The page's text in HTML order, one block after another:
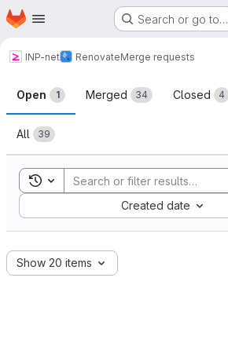
Skip to main content
Homepage Search or go to…
INP-net RenovateMerge requests
Merge requests
Open 1 Merged 34 Closed 4
All 39
Toggle search history
Created date
Sort by:
Show 20 items